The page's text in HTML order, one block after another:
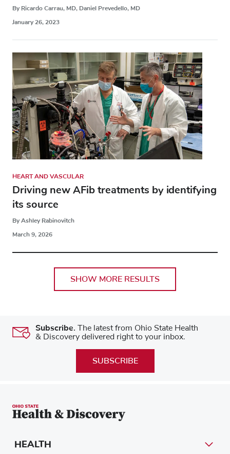
By Ricardo Carrau, MD, Daniel Prevedello, MD
January 26, 2023
HEART AND VASCULAR
Driving new AFib treatments by identifying
its source
By Ashley Rabinovitch
March 9, 2026
SHOW MORE RESULTS
Subscribe. The latest from Ohio State Health
& Discovery delivered right to your inbox.
SUBSCRIBE
HEALTH